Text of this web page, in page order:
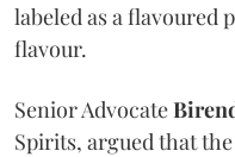
labeled as a
flavour.
Senior Advocate
Spirits, argued that